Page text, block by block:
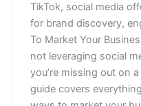
TikTok, social media
for brand discovery,
To Market Your
not leveraging social
you’re missing out on
guide covers